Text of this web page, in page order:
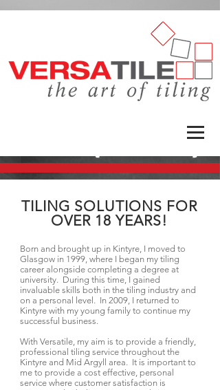
Born and brought up in Kintyre, I moved to
Glasgow in 1999, where I began my tiling
career alongside completing a degree at
university. During this time, I gained
invaluable skills both in the tiling industry and
on a personal level. In 2009, I returned to
Kintyre with my young family to continue my
successful business.
With Versatile, my aim is to provide a friendly,
professional tiling service throughout the
Kintyre and Mid Argyll area. It is important to
me to provide a cost effective, personal
service where customer satisfaction is
TILING SOLUTIONS FOR
OVER 18 YEARS!